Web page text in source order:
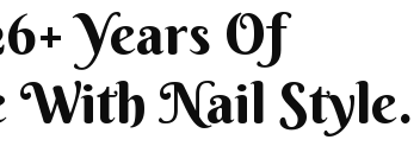
Years Of
With Nail Style.